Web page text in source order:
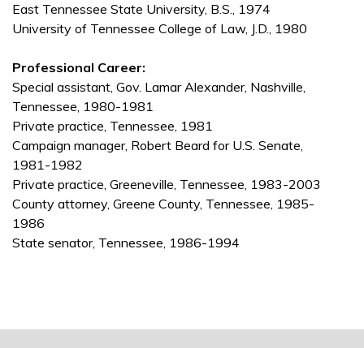
East Tennessee State University, B.S., 1974
University of Tennessee College of Law, J.D., 1980
Professional Career:
Special assistant, Gov. Lamar Alexander, Nashville,
Tennessee, 1980-1981
Private practice, Tennessee, 1981
Campaign manager, Robert Beard for U.S. Senate,
1981-1982
Private practice, Greeneville, Tennessee, 1983-2003
County attorney, Greene County, Tennessee, 1985-
1986
State senator, Tennessee, 1986-1994